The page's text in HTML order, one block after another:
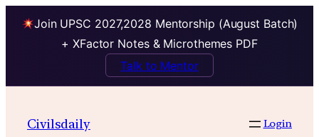
Join UPSC 2027,2028 Mentorship (August Batch)
+ XFactor Notes & Microthemes PDF
Talk to Mentor
contentCivilsdaily Login